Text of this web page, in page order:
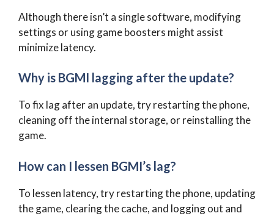
Although there isn’t a single software, modifying
settings or using game boosters might assist
minimize latency.
Why is BGMI lagging after the update?
To fix lag after an update, try restarting the phone,
cleaning off the internal storage, or reinstalling the
game.
How can I lessen BGMI’s lag?
To lessen latency, try restarting the phone, updating
the game, clearing the cache, and logging out and